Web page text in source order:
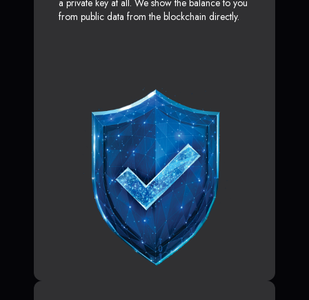
a private key at all. We show the balance to you
from public data from the blockchain directly.